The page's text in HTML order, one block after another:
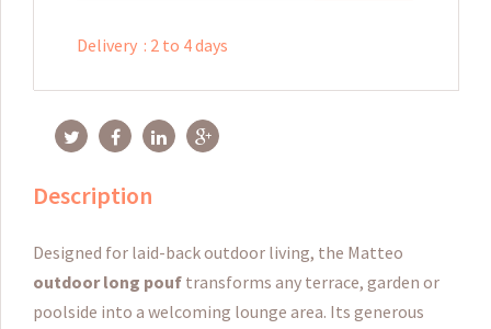
Delivery : 2 to 4 days
Description
Designed for laid-back outdoor living, the Matteo
outdoor long pouf transforms any terrace, garden or
poolside into a welcoming lounge area. Its generous